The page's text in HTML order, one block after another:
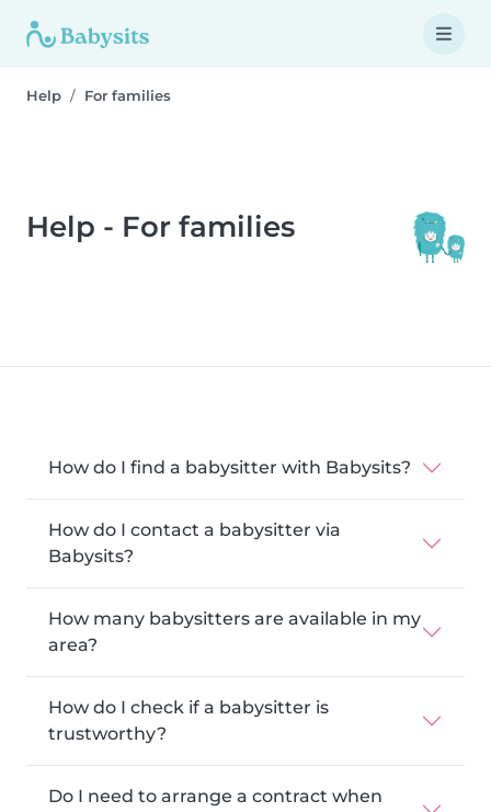
Help For families
Help - For families
How do I find a babysitter with Babysits?
How do I contact a babysitter via
Babysits?
How many babysitters are available in my
area?
How do I check if a babysitter is
trustworthy?
Do I need to arrange a contract when